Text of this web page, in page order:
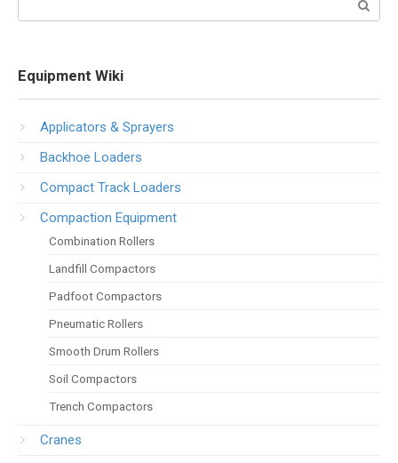
Equipment Wiki
Applicators & Sprayers
Backhoe Loaders
Compact Track Loaders
Compaction Equipment
Combination Rollers
Landfill Compactors
Padfoot Compactors
Pneumatic Rollers
Smooth Drum Rollers
Soil Compactors
Trench Compactors
Cranes